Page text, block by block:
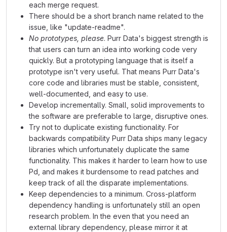
each merge request.
There should be a short branch name related to the
issue, like "update-readme".
No prototypes, please. Purr Data's biggest strength is
that users can turn an idea into working code very
quickly. But a prototyping language that is itself a
prototype isn't very useful. That means Purr Data's
core code and libraries must be stable, consistent,
well-documented, and easy to use.
Develop incrementally. Small, solid improvements to
the software are preferable to large, disruptive ones.
Try not to duplicate existing functionality. For
backwards compatibility Purr Data ships many legacy
libraries which unfortunately duplicate the same
functionality. This makes it harder to learn how to use
Pd, and makes it burdensome to read patches and
keep track of all the disparate implementations.
Keep dependencies to a minimum. Cross-platform
dependency handling is unfortunately still an open
research problem. In the even that you need an
external library dependency, please mirror it at